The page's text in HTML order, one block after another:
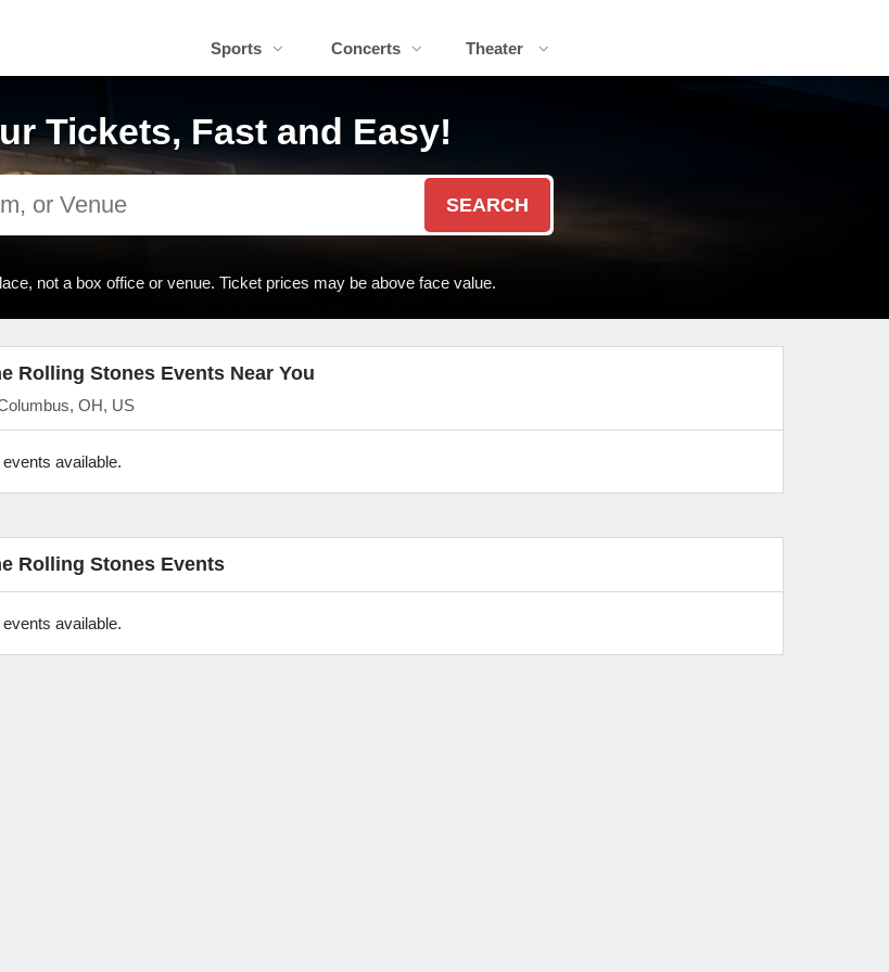
Sports Concerts Theater
Tickets, Fast and Easy!
SEARCH
not a box office or venue. Ticket prices may be above face value.
Rolling Stones Events Near You
OH, US
events available.
Rolling Stones Events
events available.